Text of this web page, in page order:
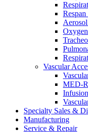
Vascular
MED-
Specialty Sales &
Manufacturing
Service & Repair